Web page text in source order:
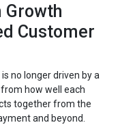
Growth
Customer
no longer driven by a
how well each
together from the
and beyond.